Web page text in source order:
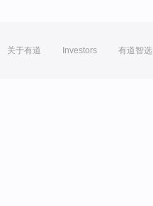
关于有道 Investors 有道智选